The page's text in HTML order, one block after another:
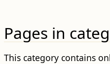
Pages in
This category contains